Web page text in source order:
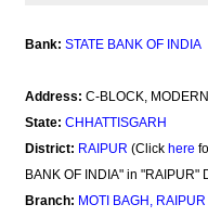
Bank: STATE BANK OF INDIA
Address: C-BLOCK,
State: CHHATTISGARH
District: RAIPUR (Click here
BANK OF INDIA" in "RAIPUR"
Branch: MOTI BAGH, RAIPUR